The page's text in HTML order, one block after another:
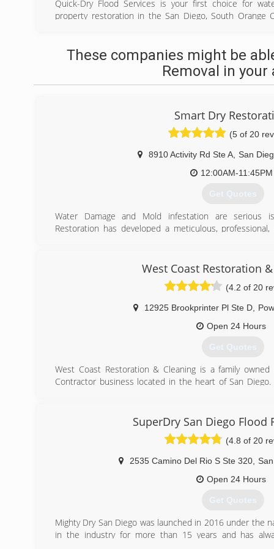
Quick-Dry Flood Services is your first choice for
property restoration in the San Diego, South Orange
weve cleaned up the mess, we restore your property
offer home and commercial services. Call anytime. We
These companies might be
Removal in your
Smart Dry
(5 of 20
8910 Activity Rd Ste A San
12:00AM-11:45PM
Get Quotes
Water Damage and Mold infestation are serious
Restoration has developed a meticulous,
handle the worst of interior water damage restoration
Damage Restoration fully guarantees the Removal of
from your Home or your Business.
Smart Dry Water Damage Restoration uses only top of
disinfectants to rid your property of mold, mildew,
hand with our clients to understand their needs and
(858) 433-5100
West Coast Restoration
(4.2 of 20
12925 Brookprinter Pl Ste D,
Open 24 Hours
Get Quotes
West Coast Restoration & Cleaning is a family
Contractor business located in the heart of San
age. After months of research and development we
We currently operate with the industries most effective
strategies to get the best results for our clients. Our
not 100% thrilled with our service, we are not
certified in their respective fields, and we are Licensed,
SuperDry San Diego Flood
(4.8 of 20
2535 Camino Del Rio S Ste 320,
Open 24 Hours
Get Quotes
Mighty Dry San Diego was launched in 2016 under the
in the industry for more than 15 years and has